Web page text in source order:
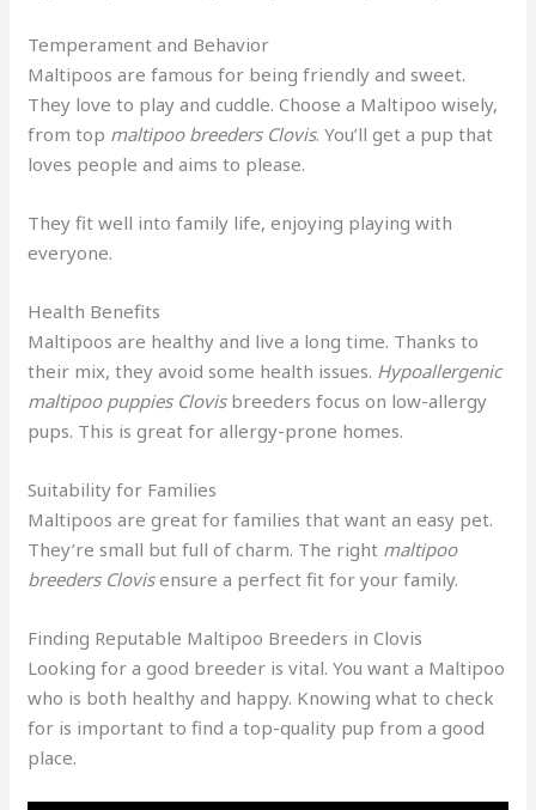
Temperament and Behavior
Maltipoos are famous for being friendly and sweet.
They love to play and cuddle. Choose a Maltipoo wisely,
from top maltipoo breeders Clovis. You’ll get a pup that
loves people and aims to please.
They fit well into family life, enjoying playing with
everyone.
Health Benefits
Maltipoos are healthy and live a long time. Thanks to
their mix, they avoid some health issues. Hypoallergenic
maltipoo puppies Clovisbreeders focus on low-allergy
pups. This is great for allergy-prone homes.
Suitability for Families
Maltipoos are great for families that want an easy pet.
They’re small but full of charm. The right maltipoo
breeders Clovisensure a perfect fit for your family.
Finding Reputable Maltipoo Breeders in Clovis
Looking for a good breeder is vital. You want a Maltipoo
who is both healthy and happy. Knowing what to check
for is important to find a top-quality pup from a good
place.